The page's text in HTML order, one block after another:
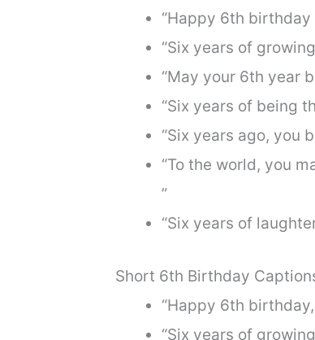
“Happy 6th
“Six years of
“May your 6th year
“Six years of being
“Six years ago, you
“To the world, you
”
“Six years of
Short 6th Birthday
“Happy 6th
“Six years of